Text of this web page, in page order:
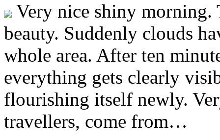
Very nice shiny
beauty. Suddenly clouds
whole area. After ten
everything gets clearly
flourishing itself newly.
travellers, come from…